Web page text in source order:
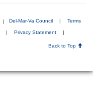
| Del-Mar-Va Council Terms
| Privacy Statement
|
Back to Top